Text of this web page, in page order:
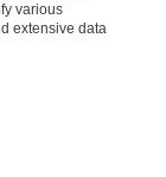
various
extensive data